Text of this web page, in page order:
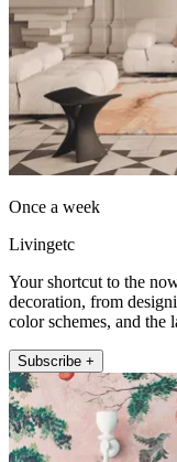
Once a week
Livingetc
Your shortcut to the
decoration, from
color schemes, and the
Subscribe +